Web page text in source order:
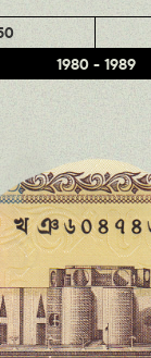
1980 - 1989